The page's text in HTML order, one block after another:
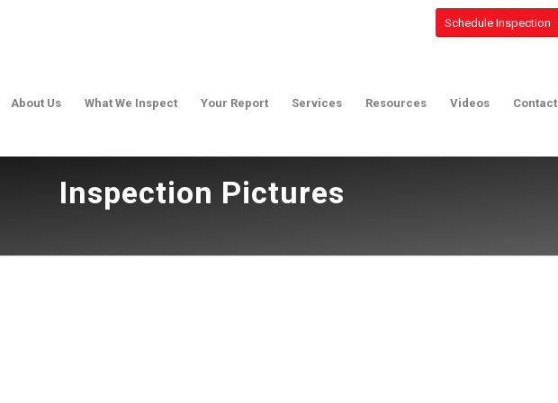
Schedule Inspection
About Us What We Inspect Your Report Services Resources Videos Contact
Inspection Pictures